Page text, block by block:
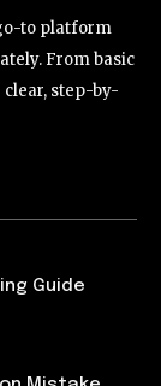
to platform
From basic
step-by-
Guide